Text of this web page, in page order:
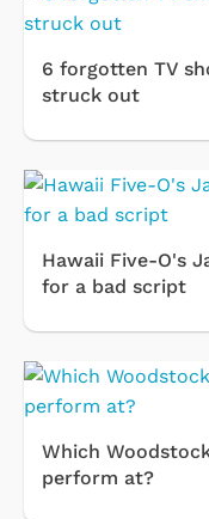
6 forgotten TV
struck out
Hawaii Five-O's
for a bad script
Which
perform at?